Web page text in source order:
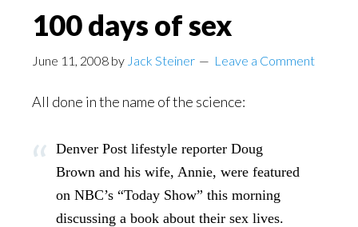
100 days of sex
June 11, 2008 by Jack Steiner Leave a Comment
All done in the name of the science:
Denver Post lifestyle reporter Doug
Brown and his wife, Annie, were featured
on NBC’s “Today Show” this morning
discussing a book about their sex lives.